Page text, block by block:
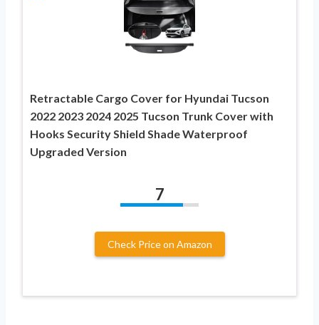
Retractable Cargo Cover for Hyundai Tucson
2022 2023 2024 2025 Tucson Trunk Cover with
Hooks Security Shield Shade Waterproof
Upgraded Version
7
Check Price on Amazon